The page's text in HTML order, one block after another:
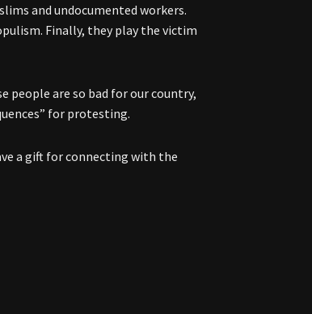
and undocumented workers.
Finally, they play the victim
people are so bad for our country,
for protesting.
a gift for connecting with the